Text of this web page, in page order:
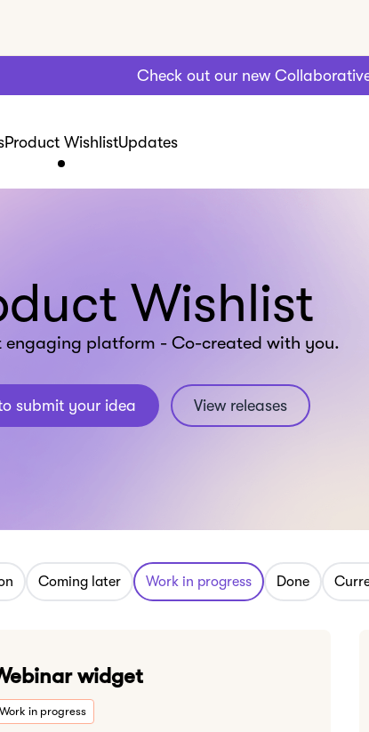
Check out our new
Product WishlistUpdates
Wishlist
engaging platform - Co-created with you.
submit your idea View releases
Coming later Work in progress Done
widget
Work in progress